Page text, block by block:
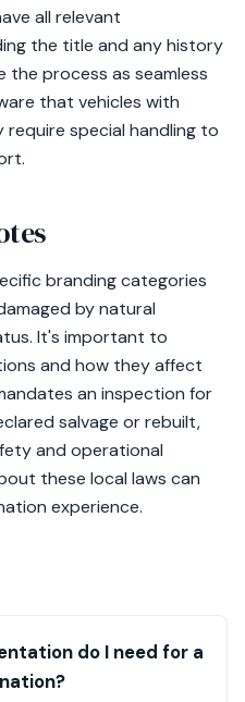
all relevant
the title and any history
the process as seamless
that vehicles with
special handling to
branding categories
by natural
It's important to
and how they affect
an inspection for
salvage or rebuilt,
and operational
these local laws can
experience.
do I need for a